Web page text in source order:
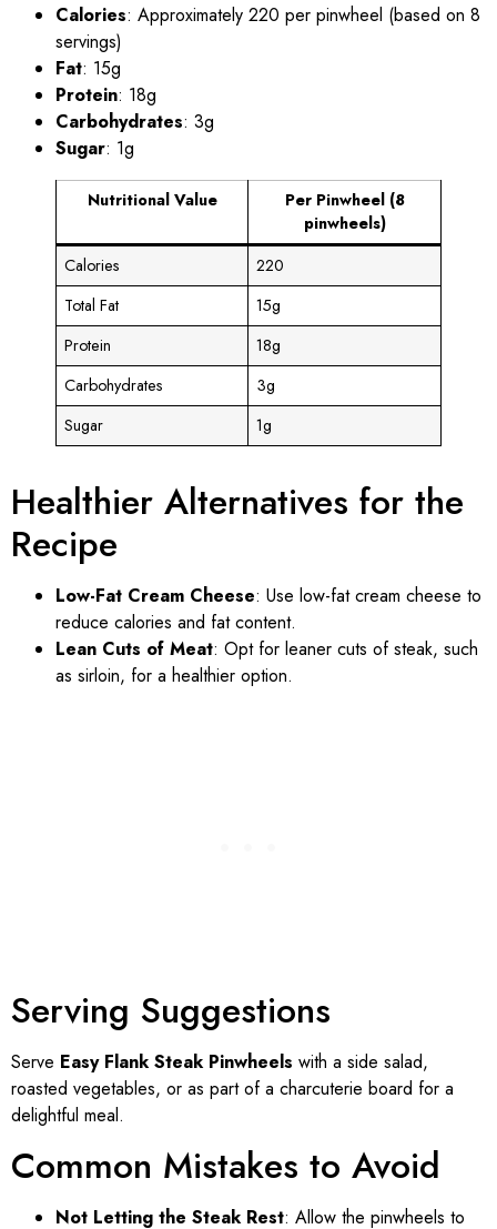
Calories: Approximately 220 per pinwheel (based on 8
servings)
Fat: 15g
Protein: 18g
Carbohydrates: 3g
Sugar: 1g
Nutritional Value
Per Pinwheel (8
pinwheels)
Calories
220
Total Fat
15g
Protein
18g
Carbohydrates
3g
Sugar
1g
Healthier Alternatives for the
Recipe
Low-Fat Cream Cheese: Use low-fat cream cheese to
reduce calories and fat content.
Lean Cuts of Meat: Opt for leaner cuts of steak, such
as sirloin, for a healthier option.
Serving Suggestions
Serve Easy Flank Steak Pinwheels with a side salad,
roasted vegetables, or as part of a charcuterie board for a
delightful meal.
Common Mistakes to Avoid
Not Letting the Steak Rest: Allow the pinwheels to